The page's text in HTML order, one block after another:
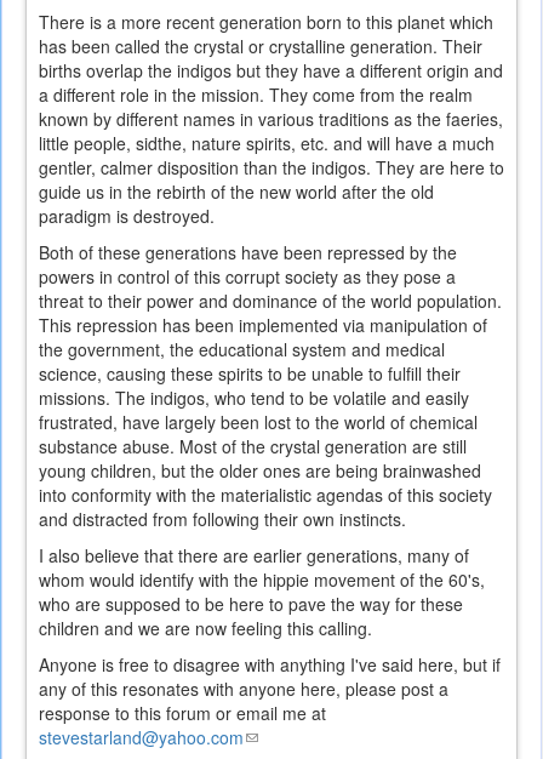
There is a more recent generation born to this planet which
has been called the crystal or crystalline generation. Their
births overlap the indigos but they have a different origin and
a different role in the mission. They come from the realm
known by different names in various traditions as the faeries,
little people, sidthe, nature spirits, etc. and will have a much
gentler, calmer disposition than the indigos. They are here to
guide us in the rebirth of the new world after the old
paradigm is destroyed.
Both of these generations have been repressed by the
powers in control of this corrupt society as they pose a
threat to their power and dominance of the world population.
This repression has been implemented via manipulation of
the government, the educational system and medical
science, causing these spirits to be unable to fulfill their
missions. The indigos, who tend to be volatile and easily
frustrated, have largely been lost to the world of chemical
substance abuse. Most of the crystal generation are still
young children, but the older ones are being brainwashed
into conformity with the materialistic agendas of this society
and distracted from following their own instincts.
I also believe that there are earlier generations, many of
whom would identify with the hippie movement of the 60's,
who are supposed to be here to pave the way for these
children and we are now feeling this calling.
Anyone is free to disagree with anything I've said here, but if
any of this resonates with anyone here, please post a
response to this forum or email me at
stevestarland@yahoo.com(link